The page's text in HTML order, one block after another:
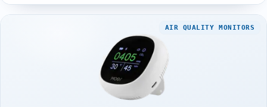
AIR QUALITY MONITORS